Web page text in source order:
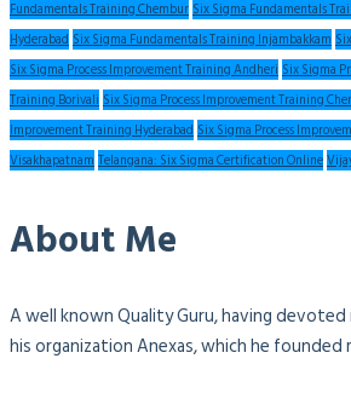
Fundamentals Training ChemburSix Sigma Fundamentals
HyderabadSix Sigma Fundamentals Training Injambakkam
Six Sigma Process Improvement Training AndheriSix Sigma
Training BorivaliSix Sigma Process Improvement Training
Improvement Training HyderabadSix Sigma Process
VisakhapatnamTelangana: Six Sigma Certification Online
About Me
A well known Quality Guru, having
his organization Anexas, which he